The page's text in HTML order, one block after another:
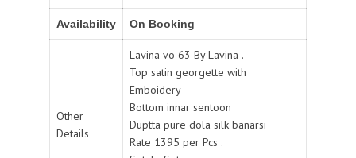
Availability On Booking
Other
Details
Lavina vo 63 By Lavina .
Top satin georgette with
Emboidery
Bottom innar sentoon
Duptta pure dola silk banarsi
Rate 1395 per Pcs .